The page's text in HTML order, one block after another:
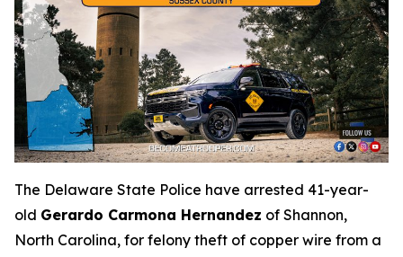
The Delaware State Police have arrested 41-year-
old Gerardo Carmona Hernandez of Shannon,
North Carolina, for felony theft of copper wire from a